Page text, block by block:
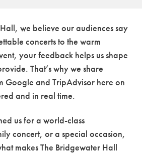
we believe our audiences say
concerts to the warm
your feedback helps us shape
That’s why we share
Google and TripAdvisor here on
and in real time.
us for a world-class
concert, or a special occasion,
makes The Bridgewater Hall